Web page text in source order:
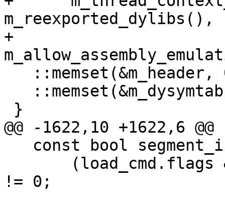
m_reexported_dylibs(),
+
@@ -1622,10 +1622,6 @@
!= 0;